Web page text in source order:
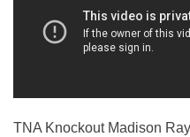
TNA Knockout Madison